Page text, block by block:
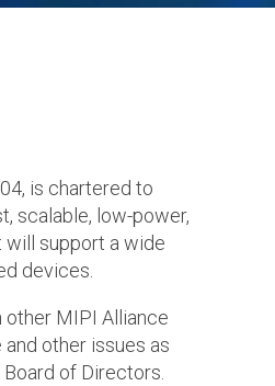
is chartered to
scalable, low-power,
support a wide
devices.
MIPI Alliance
other issues as
of Directors.